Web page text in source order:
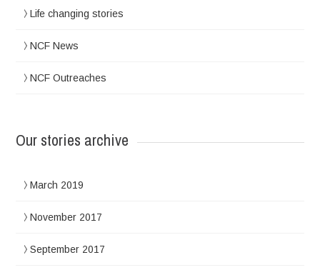
Life changing stories
NCF News
NCF Outreaches
Our stories archive
March 2019
November 2017
September 2017